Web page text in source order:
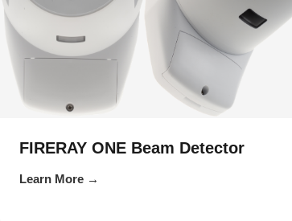
FIRERAY ONE Beam Detector
Learn More →